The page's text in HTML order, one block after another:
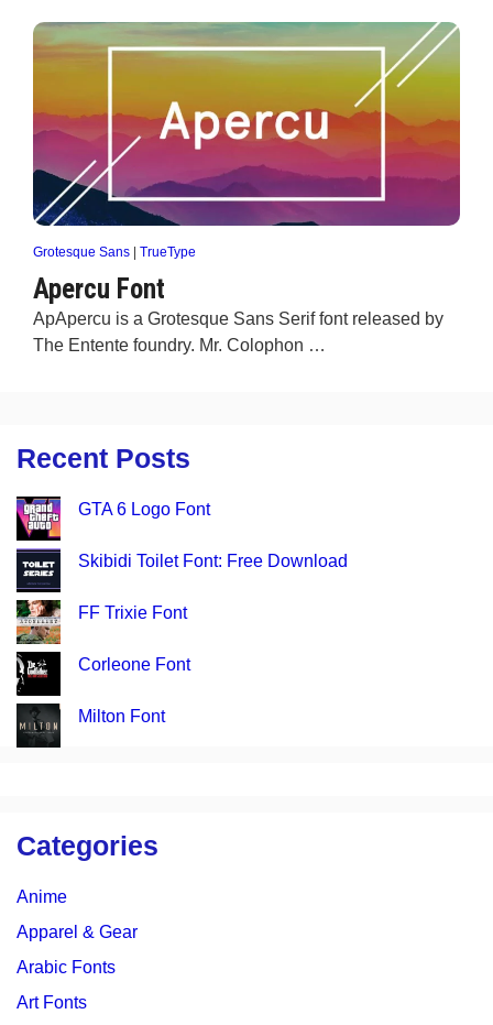
Grotesque Sans TrueType
Apercu Font
ApApercu is a Grotesque Sans Serif font released by
The Entente foundry. Mr. Colophon …
Recent Posts
GTA 6 Logo Font
Skibidi Toilet Font: Free Download
FF Trixie Font
Corleone Font
Milton Font
Categories
Anime
Apparel & Gear
Arabic Fonts
Art Fonts